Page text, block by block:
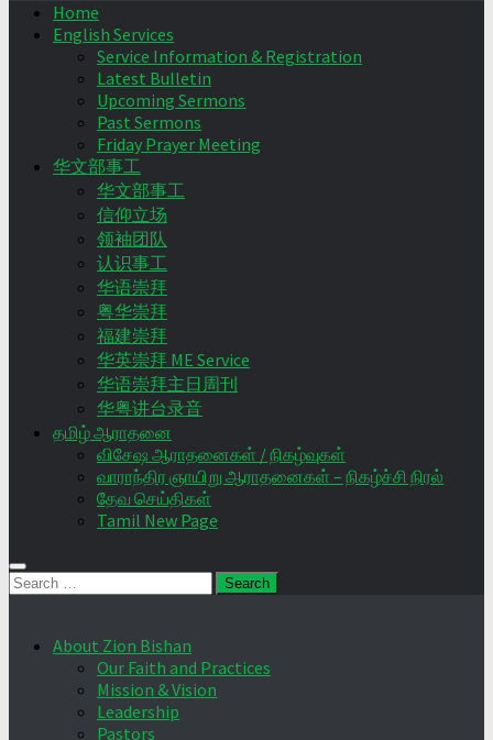
Home
English Services
Service Information & Registration
Latest Bulletin
Upcoming Sermons
Past Sermons
Friday Prayer Meeting
华文部事工
华文部事工
信仰立场
领袖团队
认识事工
华语崇拜
粤华崇拜
福建崇拜
华英崇拜 ME Service
华语崇拜主日周刊
华粤讲台录音
தமிழ் ஆராதனை
விசேஷ ஆராதனைகள் / நிகழ்வுகள்
வாராந்திர ஞாயிறு ஆராதனைகள் – நிகழ்ச்சி நிரல்
தேவ செய்திகள்
Tamil New Page
Search
About Zion Bishan
Our Faith and Practices
Mission & Vision
Leadership
Pastors